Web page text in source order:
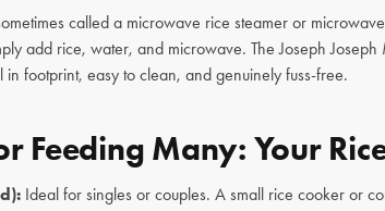
called a microwave rice steamer or
add rice, water, and microwave. The Joseph
footprint, easy to clean, and genuinely fuss-free.
Feeding Many: Your
Ideal for singles or couples. A small rice cooker or